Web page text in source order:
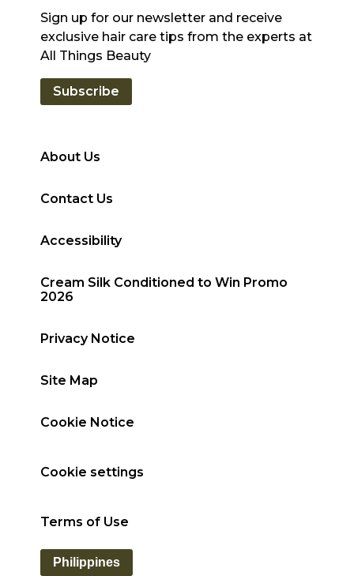
About Us
Contact Us
Accessibility
Cream Silk Conditioned to Win Promo
2026
Privacy Notice
Site Map
Cookie Notice
Cookie settings
Terms of Use
Sign up for our newsletter and receive
exclusive hair care tips from the experts at
All Things Beauty
Subscribe
Philippines